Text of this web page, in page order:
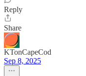
Reply
Share
KTonCapeCod
Sep 8, 2025